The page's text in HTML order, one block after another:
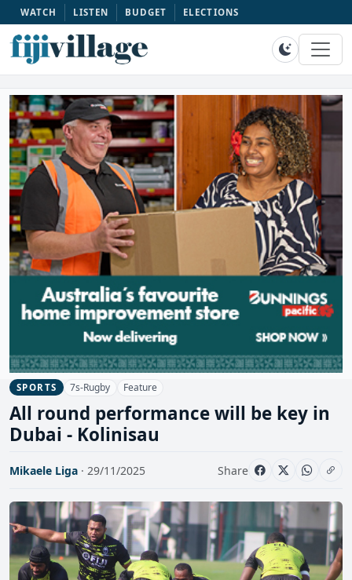
WATCH LISTEN BUDGET ELECTIONS
SPORTS 7s-Rugby Feature
All round performance will be key in
Dubai - Kolinisau
Mikaele Liga · 29/11/2025 Share